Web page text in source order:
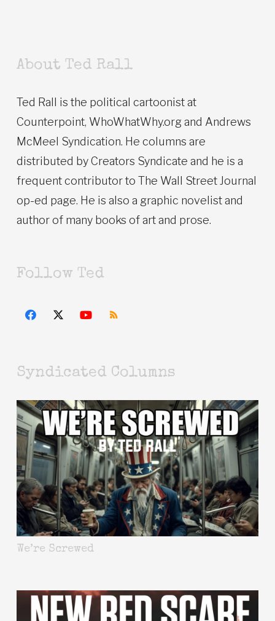
About Ted Rall
Ted Rall is the political cartoonist at
Counterpoint, WhoWhatWhy.org and Andrews
McMeel Syndication. He columns are
distributed by Creators Syndicate and he is a
frequent contributor to The Wall Street Journal
op-ed page. He is also a graphic novelist and
author of many books of art and prose.
Follow Ted
Syndicated Columns
We’re Screwed